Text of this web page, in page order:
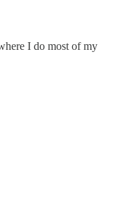
I do most of my